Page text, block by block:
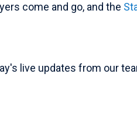
come and go, and the
live updates from our